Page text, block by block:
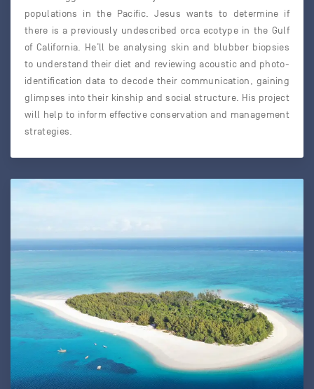
populations in the Pacific. Jesus wants to determine if
there is a previously undescribed orca ecotype in the Gulf
of California. He’ll be analysing skin and blubber biopsies
to understand their diet and reviewing acoustic and photo-
identification data to decode their communication, gaining
glimpses into their kinship and social structure. His project
will help to inform effective conservation and management
strategies.